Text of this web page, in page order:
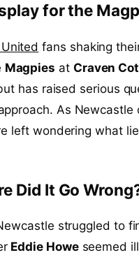
for the
fans shaking
Magpies at Craven
has raised serious
As Newcastle
left wondering what
Did It Go
struggled to
Eddie Howeseemed